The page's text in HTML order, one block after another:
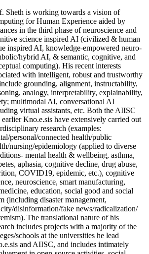
Sheth is working towards a vision of
for Human Experience aided by
in the third phase of neuroscience and
science inspired AI (civilized & human
inspired AI, knowledge-empowered neuro-
hybrid AI, & semantic, cognitive, and
computing). His recent interests
with intelligent, robust and trustworthy
grounding, alignment, instructability,
analogy, interpretability, explainability,
multimodal AI, conversational AI
virtual assistants, etc. Both the AIISC
earlier Kno.e.sis have extensively carried out
research (examples:
personal/connected health/public
nursing/epidemiology (applied to diverse
mental health & wellbeing, asthma,
aphasia, cognitive decline, drug abuse,
COVID19, epidemic, etc.), cognitive
neuroscience, smart manufacturing,
education, social good and social
(including disaster management,
disinformation/fake news/radicalization/
The translational nature of his
includes projects with a majority of the
schools at the universities he lead
and AIISC, and includes intimately